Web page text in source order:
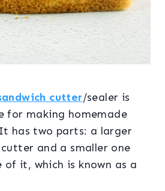
cutter/sealer is
for making homemade
has two parts: a larger
and a smaller one
it, which is known as a